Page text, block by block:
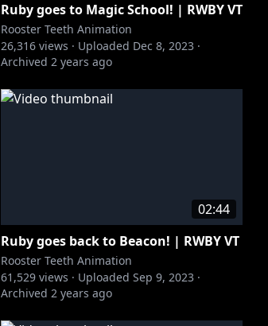
Ruby goes to Magic School! | RWBY VT
Rooster Teeth Animation
26,316 views · Uploaded Dec 8, 2023 ·
Archived 2 years ago
02:44
Ruby goes back to Beacon! | RWBY VT
Rooster Teeth Animation
61,529 views · Uploaded Sep 9, 2023 ·
Archived 2 years ago